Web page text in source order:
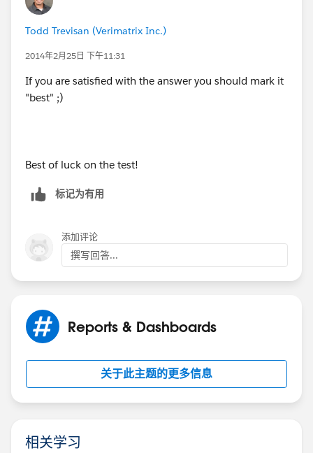
Todd Trevisan (Verimatrix Inc.)
2014年2月25日 下午11:31
If you are satisfied with the answer you should mark it
"best" ;)
Best of luck on the test!
标记为有用
添加评论
撰写回答...
Reports & Dashboards
关于此主题的更多信息
相关学习